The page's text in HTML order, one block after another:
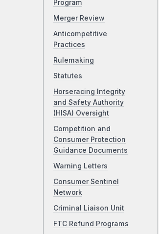
Program
Merger Review
Anticompetitive
Practices
Rulemaking
Statutes
Horseracing Integrity
and Safety Authority
(HISA) Oversight
Competition and
Consumer Protection
Guidance Documents
Warning Letters
Consumer Sentinel
Network
Criminal Liaison Unit
FTC Refund Programs